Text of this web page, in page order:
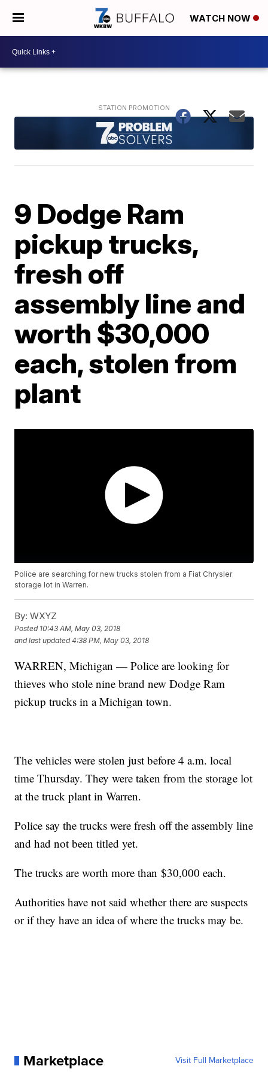
WATCH NOW
9 Dodge Ram
pickup trucks,
fresh off
assembly line and
worth $30,000
each, stolen from
plant
Police are searching for new trucks stolen from a Fiat Chrysler
storage lot in Warren.
By: WXYZ
Posted 10:43 AM, May 03, 2018
and last updated 4:38 PM, May 03, 2018
WARREN, Michigan — Police are looking for
thieves who stole nine brand new Dodge Ram
pickup trucks in a Michigan town.
The vehicles were stolen just before 4 a.m. local
time Thursday. They were taken from the storage lot
at the truck plant in Warren.
Police say the trucks were fresh off the assembly line
and had not been titled yet.
The trucks are worth more than $30,000 each.
Authorities have not said whether there are suspects
or if they have an idea of where the trucks may be.
Marketplace Visit Full Marketplace